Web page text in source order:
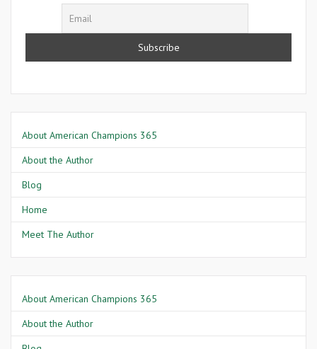
About American Champions 365
About the Author
Blog
Home
Meet The Author
About American Champions 365
About the Author